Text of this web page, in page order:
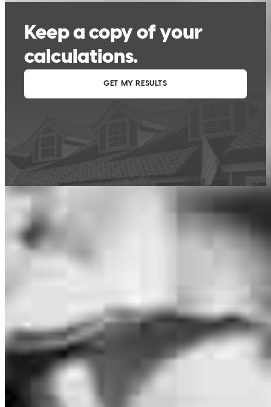
are estimates based on information you provided and may not reflect
CrossCountry Mortgage, LLC product terms. The information cannot be
used by CrossCountry Mortgage, LLC to determine a customer’s eligibility
for a specific product or service.